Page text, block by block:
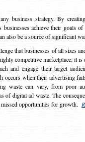
business strategy. By
businesses achieve their goals
also be a source of significant
that businesses of all sizes
competitive marketplace, it
and engage their target
occurs when their advertising
waste can vary, from poor
of digital ad waste. The
opportunities for growth.